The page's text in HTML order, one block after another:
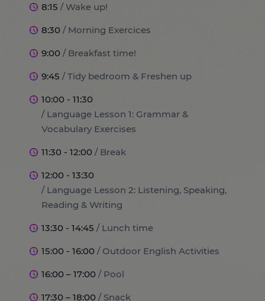
8:15 / Wake up!
8:30 / Morning Exercices
9:00 / Breakfast time!
9:45 / Tidy bedroom & Freshen up
10:00 - 11:30
/ Language Lesson 1: Grammar &
Vocabulary Exercises
11:30 - 12:00 / Break
12:00 - 13:30
/ Language Lesson 2: Listening, Speaking,
Reading & Writing
13:30 - 14:45 / Lunch time
15:00 - 16:00 / Outdoor English Activities
16:00 – 17:00 / Pool
17:30 – 18:00 / Snack